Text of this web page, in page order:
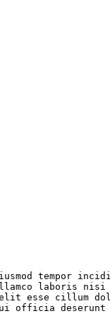
tempor
laboris nisi
esse cillum
officia deserunt